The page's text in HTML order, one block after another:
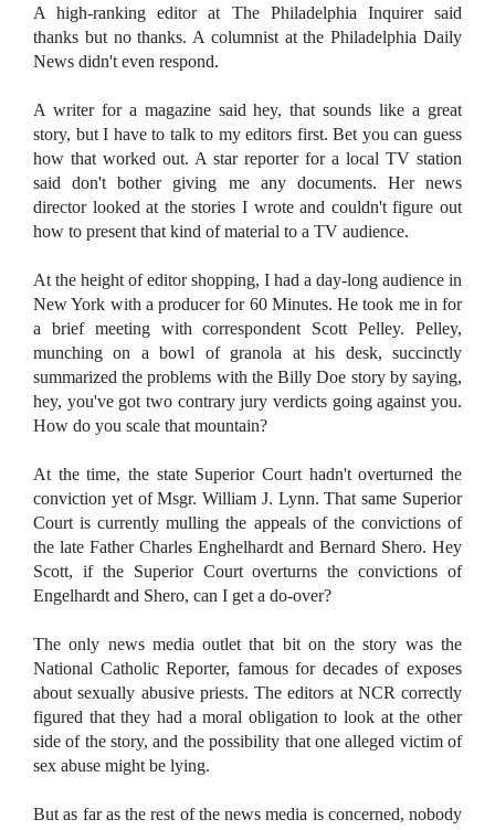
A high-ranking editor at The Philadelphia Inquirer said
thanks but no thanks. A columnist at the Philadelphia Daily
News didn't even respond.
A writer for a magazine said hey, that sounds like a great
story, but I have to talk to my editors first. Bet you can guess
how that worked out. A star reporter for a local TV station
said don't bother giving me any documents. Her news
director looked at the stories I wrote and couldn't figure out
how to present that kind of material to a TV audience.
At the height of editor shopping, I had a day-long audience in
New York with a producer for 60 Minutes. He took me in for
a brief meeting with correspondent Scott Pelley. Pelley,
munching on a bowl of granola at his desk, succinctly
summarized the problems with the Billy Doe story by saying,
hey, you've got two contrary jury verdicts going against you.
How do you scale that mountain?
At the time, the state Superior Court hadn't overturned the
conviction yet of Msgr. William J. Lynn. That same Superior
Court is currently mulling the appeals of the convictions of
the late Father Charles Enghelhardt and Bernard Shero. Hey
Scott, if the Superior Court overturns the convictions of
Engelhardt and Shero, can I get a do-over?
The only news media outlet that bit on the story was the
National Catholic Reporter, famous for decades of exposes
about sexually abusive priests. The editors at NCR correctly
figured that they had a moral obligation to look at the other
side of the story, and the possibility that one alleged victim of
sex abuse might be lying.
But as far as the rest of the news media is concerned, nobody